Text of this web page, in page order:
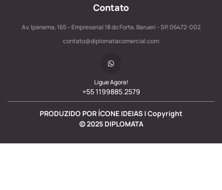
Contato
Av. Ipanema, 165 – Empresarial 18 do Forte, Barueri – SP, 06472-002
contato@diplomatacomercial.com
Ligue Agora!
+55 1199885.2579
PRODUZIDO POR ÍCONE IDEIAS | Copyright
©2025DIPLOMATA